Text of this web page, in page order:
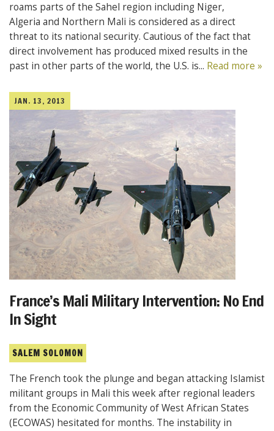
roams parts of the Sahel region including Niger,
Algeria and Northern Mali is considered as a direct
threat to its national security. Cautious of the fact that
direct involvement has produced mixed results in the
past in other parts of the world, the U.S. is... Read more »
JAN. 13, 2013
France’s Mali Military Intervention: No End
In Sight
SALEM SOLOMON
The French took the plunge and began attacking Islamist
militant groups in Mali this week after regional leaders
from the Economic Community of West African States
(ECOWAS) hesitated for months. The instability in